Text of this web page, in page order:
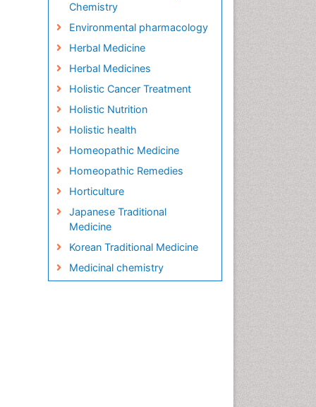
Chemistry
Environmental pharmacology
Herbal Medicine
Herbal Medicines
Holistic Cancer Treatment
Holistic Nutrition
Holistic health
Homeopathic Medicine
Homeopathic Remedies
Horticulture
Japanese Traditional
Medicine
Korean Traditional Medicine
Medicinal chemistry